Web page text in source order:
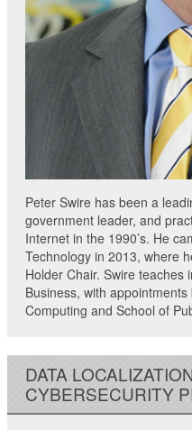
Peter Swire has been a
government leader, and
Internet in the 1990’s. He
Technology in 2013, where
Holder Chair. Swire teaches
Business, with
Computing and School of
DATA
CYBERSECURITY